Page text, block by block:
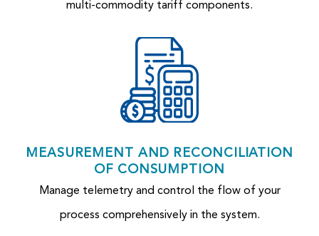
multi-commodity tariff components.
MEASUREMENT AND RECONCILIATION
OF CONSUMPTION
Manage telemetry and control the flow of your
process comprehensively in the system.